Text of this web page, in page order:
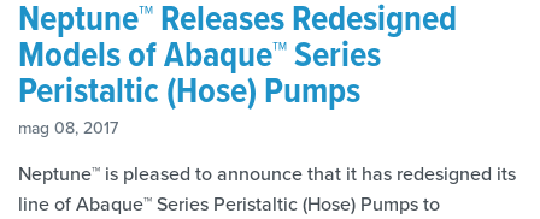
Neptune™ Releases Redesigned
Models of Abaque™ Series
Peristaltic (Hose) Pumps
mag 08, 2017
Neptune™ is pleased to announce that it has redesigned its
line of Abaque™ Series Peristaltic (Hose) Pumps to